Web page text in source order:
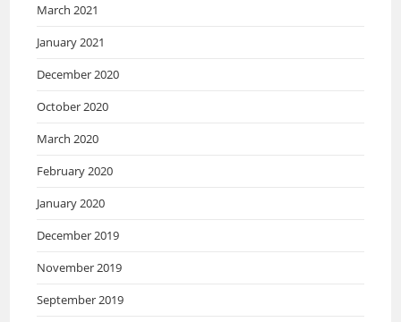
March 2021
January 2021
December 2020
October 2020
March 2020
February 2020
January 2020
December 2019
November 2019
September 2019